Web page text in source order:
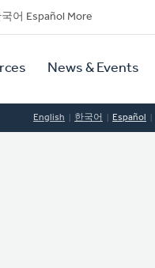
국어 Español More
News & Events
English 한국어 Español